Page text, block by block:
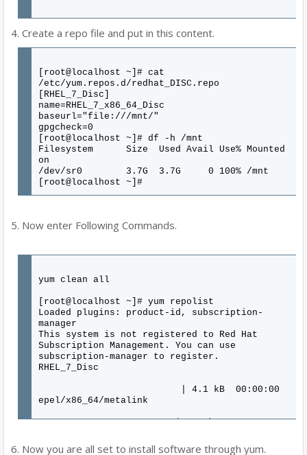
4. Create a repo file and put in this content.
[root@localhost ~]# cat
/etc/yum.repos.d/redhat_DISC.repo
[RHEL_7_Disc]
name=RHEL_7_x86_64_Disc
baseurl="file:///mnt/"
gpgcheck=0
[root@localhost ~]# df -h /mnt
Filesystem Size Used Avail Use% Mounted
on
/dev/sr0 3.7G 3.7G 0 100% /mnt
[root@localhost ~]#
5. Now enter Following Commands.
yum clean all
[root@localhost ~]# yum repolist
Loaded plugins: product-id, subscription-
manager
This system is not registered to Red Hat
Subscription Management. You can use
subscription-manager to register.
RHEL_7_Disc
| 4.1 kB 00:00:00
epel/x86_64/metalink
| 6.7 kB 00:00:00
6. Now you are all set to install software through yum.